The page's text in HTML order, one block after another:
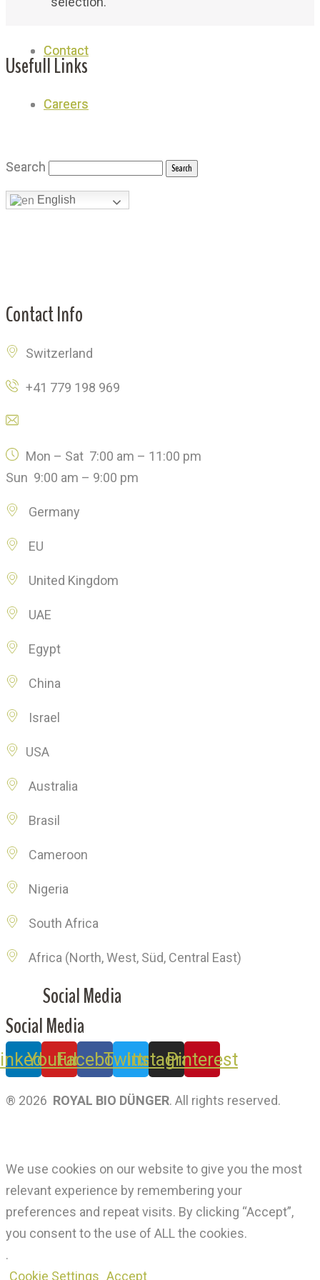
Contact
Careers
Search
English
Contact
Careers
Search
English
Usefull Links
Why Royal
Achievement
News
Contact Info
Switzerland
+41 779 198 969
Mon – Sat 7:00 am – 11:00 pm
Sun 9:00 am – 9:00 pm
Germany
EU
United Kingdom
UAE
Egypt
China
Israel
USA
Australia
Brasil
Cameroon
Nigeria
South Africa
Africa (North, West, Süd, Central East)
Social Media
Social Media
Youtube
Facebook
Twitter
Instagram
Pinterest
® 2026 ROYAL BIO DÜNGER. All rights reserved.
We use cookies on our website to give you the most
relevant experience by remembering your
preferences and repeat visits. By clicking “Accept”,
you consent to the use of ALL the cookies.
.
Cookie Settings Accept